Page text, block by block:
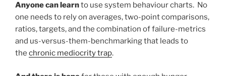
Anyone can learnto use system behaviour charts. No
one needs to rely on averages, two-point comparisons,
ratios, targets, and the combination of failure-metrics
and us-versus-them-benchmarking that leads to
the chronic mediocrity trap.